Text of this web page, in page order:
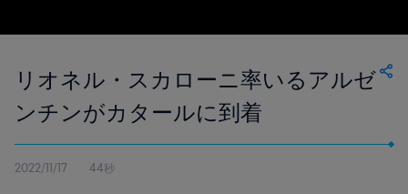
リオネル・スカローニ率いるアルゼ
ンチンがカタールに到着
2022/11/17 44秒